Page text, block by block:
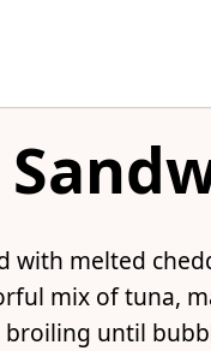
with melted
mix of tuna,
until